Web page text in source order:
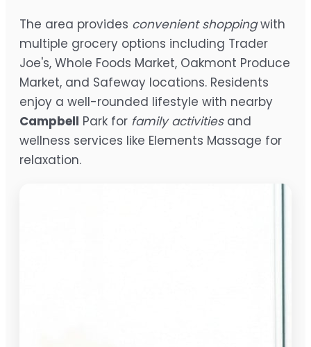
The area provides convenient shoppingwith
multiple grocery options including Trader
Joe's, Whole Foods Market, Oakmont Produce
Market, and Safeway locations. Residents
enjoy a well-rounded lifestyle with nearby
Campbell Park for family activitiesand
wellness services like Elements Massage for
relaxation.